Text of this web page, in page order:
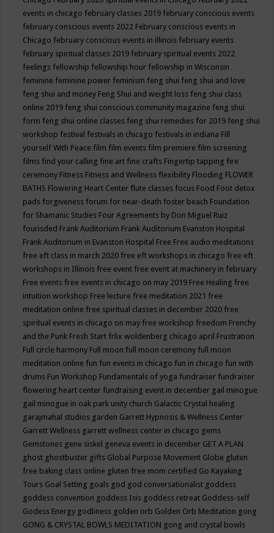
events in chicago february classes 2019 february conscious events
february conscious events 2022 February conscious events in
Chicago february conscious events in illinois february events
february spiritual classes 2019 february spiritual events 2022
feelings fellowship fellowship hour fellowship in Wisconsin
feminine feminine power feminism feng shui feng shui and love
feng shui and money Feng Shui and weight loss feng shui class
online 2019 feng shui conscious community magazine feng shui
form feng shui online classes feng shui remedies for 2019 feng shui
workshop festival festivals in chicago festivals in indiana Fill
yourself With Peace film film events film premiere film screening
films find your calling fine art fine crafts Fingertip tapping fire
ceremony Fitness Fitness and Wellness flexibility Flooding FLOWER
BATHS Flowering Heart Center flute classes focus Food Foot detox
pads forgiveness forum for near-death foster beach Foundation
for Shamanic Studies Four Agreements by Don Miguel Ruiz
fourisded Frank Auditorium Frank Auditorium Evanston Hospital
Frank Auditorium in Evanston Hospital Free Free audio meditations
free eft class in march 2020 free eft workshops in chicago free eft
workshops in Illinois free event free event at machinery in february
Free events free events in chicago on may 2019 Free Healing free
intuition workshop Free lecture free meditation 2021 free
meditation online free spiritual classes in december 2020 free
spiritual events in chicago on may free workshop freedom Frenchy
and the Punk Fresh Start frlix woldenberg chicago april Frustration
Full circle harmony Full moon full moon ceremony full moon
meditation online fun fun events in chicago fun in chicago fun with
drums Fun Workshop Fundamentals of yoga fundraiser fundraiser
flowering heart center fundraising event in december gail minogue
gail minogue in oak park unity church Galactic Crystal healing
garajmahal studios garden Garrett Hypnosis & Wellness Center
Garrett Wellness garrett wellness center in chicago gems
Gemstones gene siskel geneva events in december GET A PLAN
ghost ghostbuster gifts Global Purpose Movement Globe gluten
free baking class online gluten free mom certified Go Kayaking
Tours Goal Setting goals god god conversationalist goddess
goddess convention goddess Isis goddess retreat Goddess-self
Godess Energy godliness golden orb Golden Orb Meditation gong
GONG & CRYSTAL BOWLS MEDITATION gong and crystal bowls